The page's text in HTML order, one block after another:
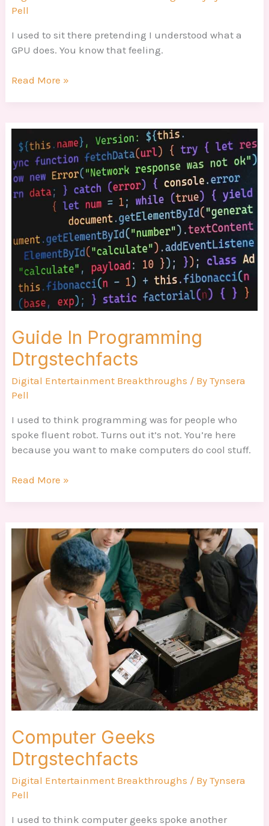
Pell
I used to sit there pretending I understood what a
GPU does. You know that feeling.
Read More »
Guide In Programming
Dtrgstechfacts
Digital Entertainment Breakthroughs / ByTynsera
Pell
I used to think programming was for people who
spoke fluent robot. Turns out it’s not. You’re here
because you want to make computers do cool stuff.
In
Programming
Dtrgstechfacts
Read More »
Computer Geeks
Dtrgstechfacts
Digital Entertainment Breakthroughs / ByTynsera
Pell
I used to think computer geeks spoke another
Computer
Geeks
Dtrgstechfacts